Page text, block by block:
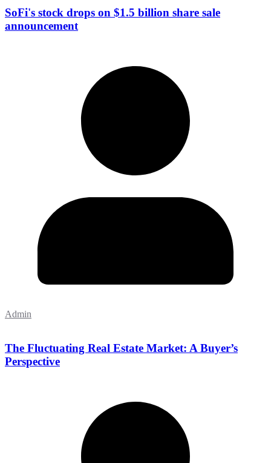
SoFi's stock drops on $1.5 billion share sale
announcement
Admin
The Fluctuating Real Estate Market: A Buyer’s
Perspective